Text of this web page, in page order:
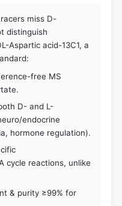
miss D-
distinguish
Aspartic acid-13C1, a
free MS
D- and L-
endocrine
hormone regulation).
cycle reactions, unlike
& purity ≥99% for